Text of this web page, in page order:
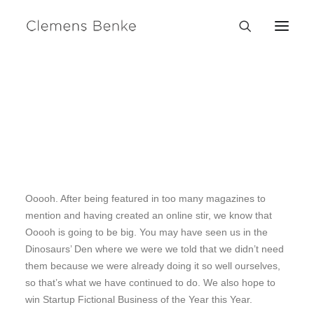
Ooooh. After being featured in too many magazines to
mention and having created an online stir, we know that
Ooooh is going to be big. You may have seen us in the
Dinosaurs’ Den where we were we told that we didn’t need
them because we were already doing it so well ourselves,
so that’s what we have continued to do. We also hope to
win Startup Fictional Business of the Year this Year.